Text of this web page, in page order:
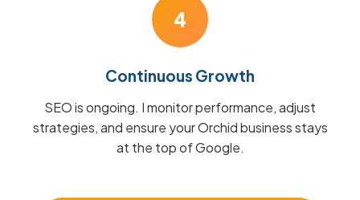
4
Continuous Growth
SEO is ongoing. I monitor performance, adjust
strategies, and ensure your Orchid business stays
at the top of Google.